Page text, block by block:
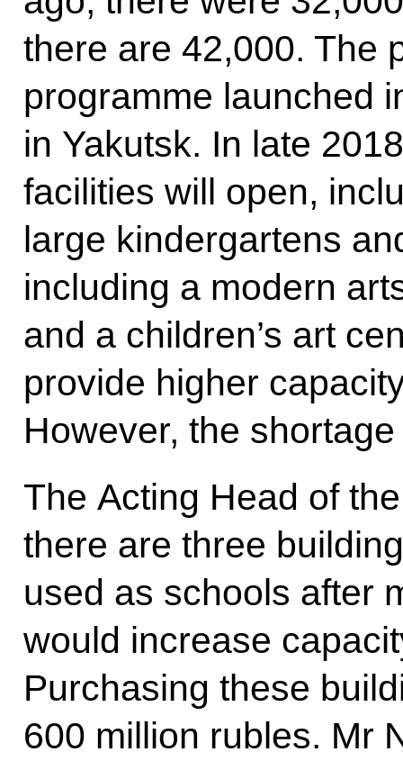
there are 42,000. The
programme launched
in Yakutsk. In late
facilities will open,
large kindergartens
including a modern
and a children’s art
provide higher
However, the
The Acting Head of
there are three
used as schools after
would increase
Purchasing these
600 million rubles. Mr